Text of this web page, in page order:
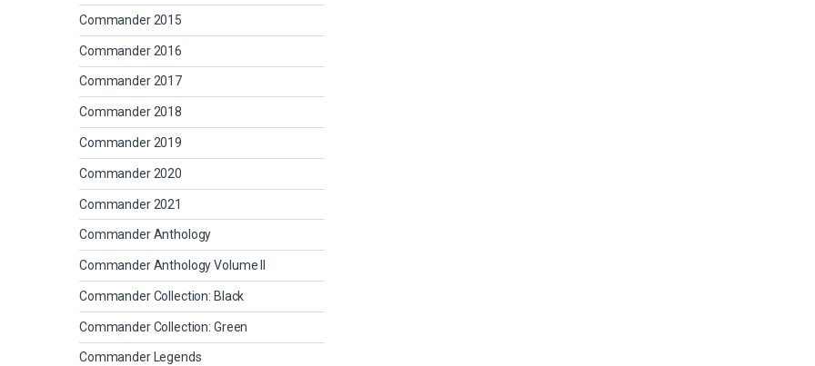
Commander 2015
Commander 2016
Commander 2017
Commander 2018
Commander 2019
Commander 2020
Commander 2021
Commander Anthology
Commander Anthology Volume II
Commander Collection: Black
Commander Collection: Green
Commander Legends